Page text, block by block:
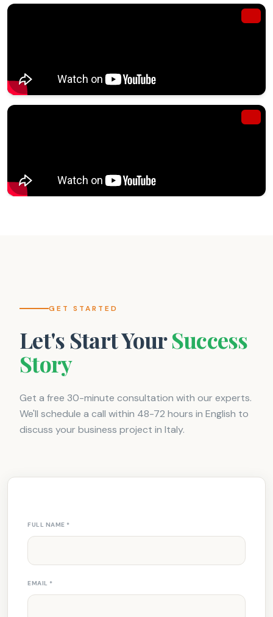
GET STARTED
Let's Start YourSuccess
Story
Get a free 30-minute consultation with our experts.
We'll schedule a call within 48-72 hours in English to
discuss your business project in Italy.
FULL NAME *
EMAIL *